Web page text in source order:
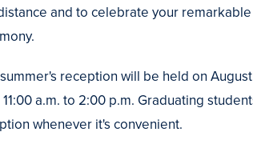
and to celebrate your
reception will be held on
a.m. to 2:00 p.m. Graduating
whenever it's convenient.